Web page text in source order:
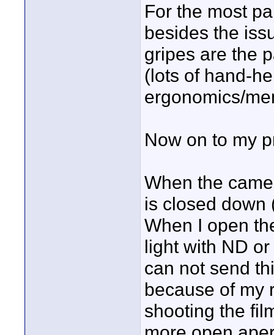
For the most
besides the
gripes are the
(lots of hand-
ergonomics/
Now on to my
When the
is closed down
When I open
light with ND
can not send
because of my
shooting the